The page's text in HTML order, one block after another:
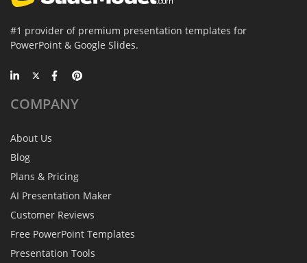
#1 provider of premium presentation templates for
PowerPoint & Google Slides.
COMPANY
About Us
Blog
Plans & Pricing
AI Presentation Maker
Customer Reviews
Free PowerPoint Templates
Presentation Tools